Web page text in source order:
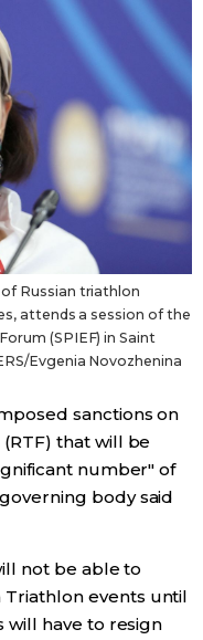
Lifestyle
Tokyo
Announcements
Russian triathlon
attends a session of the
(SPIEF) in Saint
Evgenia Novozhenina
sanctions on
that will be
number" of
body said
not be able to
events until
will have to resign